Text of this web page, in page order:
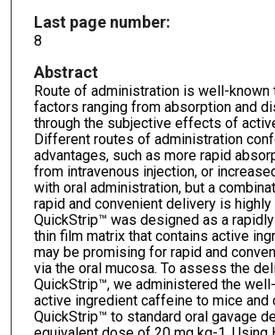
Last page number:
8
Abstract
Route of administration is well-known
factors ranging from absorption and
through the subjective effects of
Different routes of administration
advantages, such as more rapid
from intravenous injection, or
with oral administration, but a
rapid and convenient delivery is
QuickStrip™ was designed as a
thin film matrix that contains active
may be promising for rapid and
via the oral mucosa. To assess the
QuickStrip™, we administered the
active ingredient caffeine to mice and
QuickStrip™ to standard oral gavage